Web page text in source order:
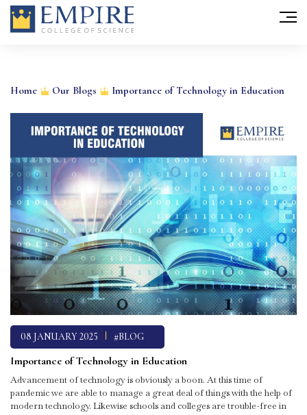
Home Our Blogs Importance of Technology in Education
08 JANUARY 2025 #BLOG
Importance of Technology in Education
Advancement of technology is obviously a boon. At this time of
pandemic we are able to manage a great deal of things with the help of
modern technology. Likewise schools and colleges are trouble-free in